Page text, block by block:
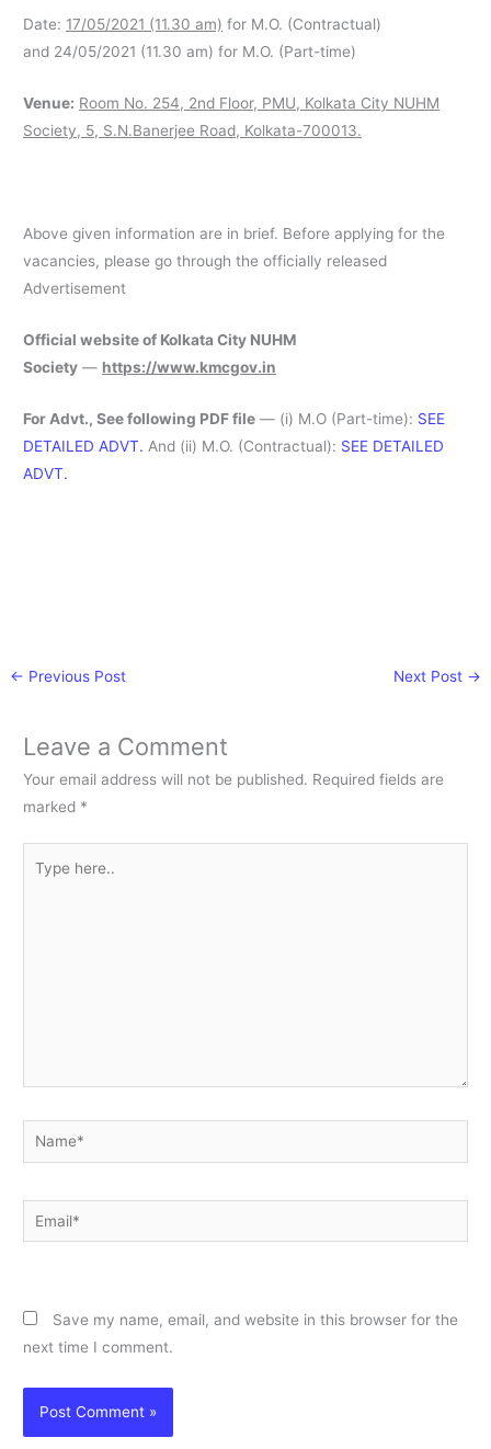
Date: 17/05/2021 (11.30 am) for M.O. (Contractual)
and 24/05/2021 (11.30 am) for M.O. (Part-time)
Venue: Room No. 254, 2nd Floor, PMU, Kolkata City NUHM
Society, 5, S.N.Banerjee Road, Kolkata-700013.
Above given information are in brief. Before applying for the
vacancies, please go through the officially released
Advertisement
Official website of Kolkata City NUHM
Society — https://www.kmcgov.in
For Advt., See following PDF file — (i) M.O (Part-time): SEE
DETAILED ADVT. And (ii) M.O. (Contractual): SEE DETAILED
ADVT.
← Previous Post Next Post →
Leave a Comment
Your email address will not be published. Required fields are
marked *
here..
Name*
Email*
Save my name, email, and website in this browser for the
next time I comment.